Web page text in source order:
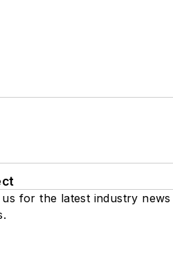
us for the latest industry news